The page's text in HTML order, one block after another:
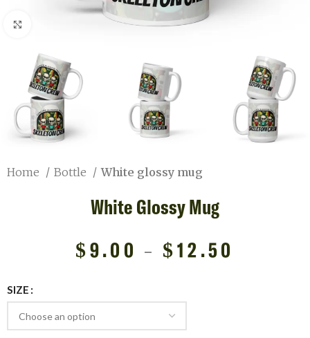
Home Bottle White glossy mug
White Glossy Mug
$ 9.00 – $ 12.50
SIZE